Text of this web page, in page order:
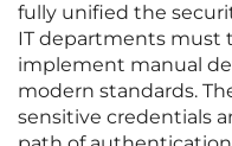
fully unified the
IT departments must
implement manual
modern standards.
sensitive credentials